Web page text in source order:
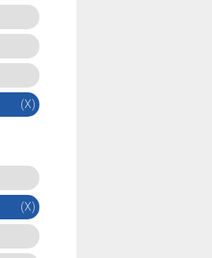
(X)
(X)